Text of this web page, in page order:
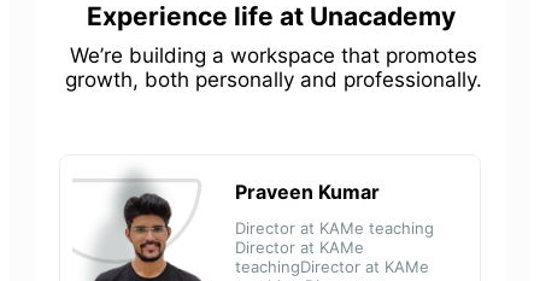
Experience life at Unacademy
We’re building a workspace that promotes
growth, both personally and professionally.
Praveen Kumar
Director at KAMe teaching
Director at KAMe
teachingDirector at KAMe